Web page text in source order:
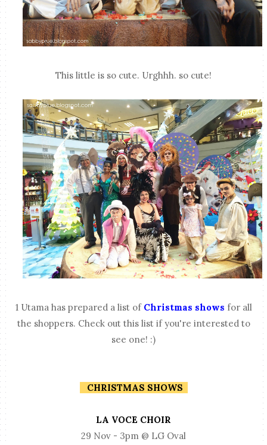
This little is so cute. Urghhh. so cute!
1 Utama has prepared a list of Christmas shows for all
the shoppers. Check out this list if you're interested to
see one! :)
CHRISTMAS SHOWS
LA VOCE CHOIR
29 Nov - 3pm @ LG Oval